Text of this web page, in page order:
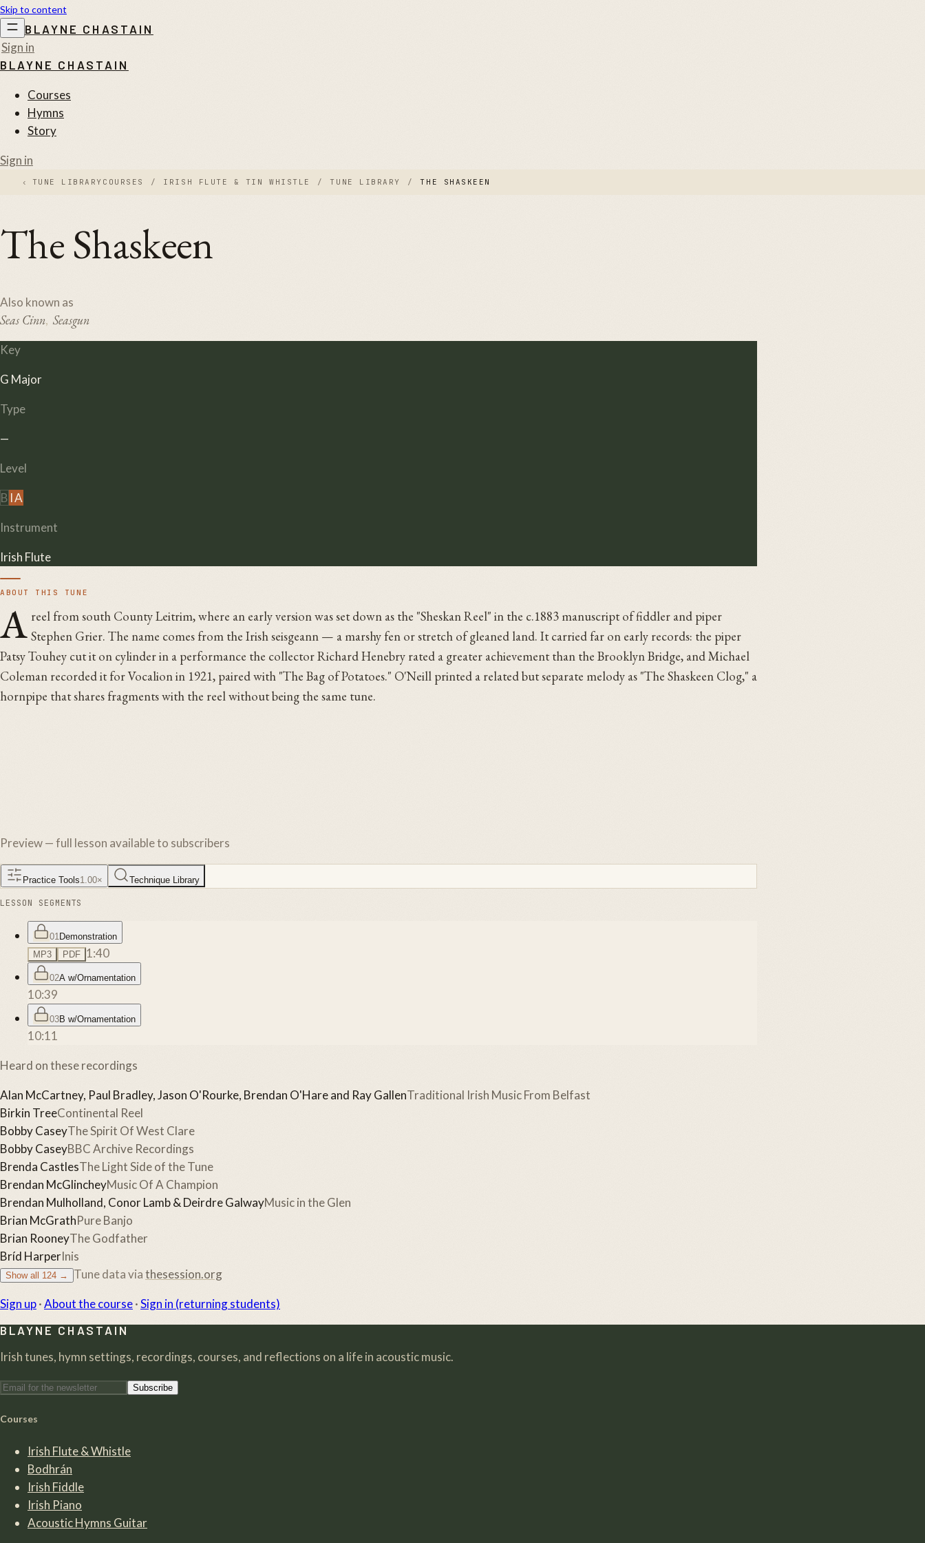
Skip to content
BLAYNE CHASTAIN
Sign in
BLAYNE CHASTAIN
Courses
Hymns
Story
Sign in
‹ TUNE LIBRARY COURSES / IRISH FLUTE & TIN WHISTLE / TUNE LIBRARY / THE SHASKEEN
The Shaskeen
Also known as
Seas Cinn, Seasgun
Key
G Major
Type
—
Level
B IA
Instrument
Irish Flute
ABOUT THIS TUNE
A reel from south County Leitrim, where an early version was set down as the "Sheskan Reel" in the c.1883 manuscript of fiddler and piper
Stephen Grier. The name comes from the Irish seisgeann — a marshy fen or stretch of gleaned land. It carried far on early records: the piper
Patsy Touhey cut it on cylinder in a performance the collector Richard Henebry rated a greater achievement than the Brooklyn Bridge, and Michael
Coleman recorded it for Vocalion in 1921, paired with "The Bag of Potatoes." O'Neill printed a related but separate melody as "The Shaskeen Clog," a
hornpipe that shares fragments with the reel without being the same tune.
Preview — full lesson available to subscribers
Practice Tools1.00× Technique Library
LESSON SEGMENTS
01 Demonstration
MP3
PDF 1:40
02A w/Ornamentation
10:39
03B w/Ornamentation
10:11
Heard on these recordings
Alan McCartney, Paul Bradley, Jason O'Rourke, Brendan O'Hare and Ray GallenTraditional Irish Music From Belfast
Birkin TreeContinental Reel
Bobby CaseyThe Spirit Of West Clare
Bobby CaseyBBC Archive Recordings
Brenda CastlesThe Light Side of the Tune
Brendan McGlincheyMusic Of A Champion
Brendan Mulholland, Conor Lamb & Deirdre GalwayMusic in the Glen
Brian McGrathPure Banjo
Brian RooneyThe Godfather
Bríd HarperInis
Show all 124 → Tune data viathesession.org
Sign up·About the course·Sign in (returning students)
BLAYNE CHASTAIN
Irish tunes, hymn settings, recordings, courses, and reflections on a life in acoustic music.
Subscribe
Courses
Irish Flute & Whistle
Bodhrán
Irish Fiddle
Irish Piano
Acoustic Hymns Guitar